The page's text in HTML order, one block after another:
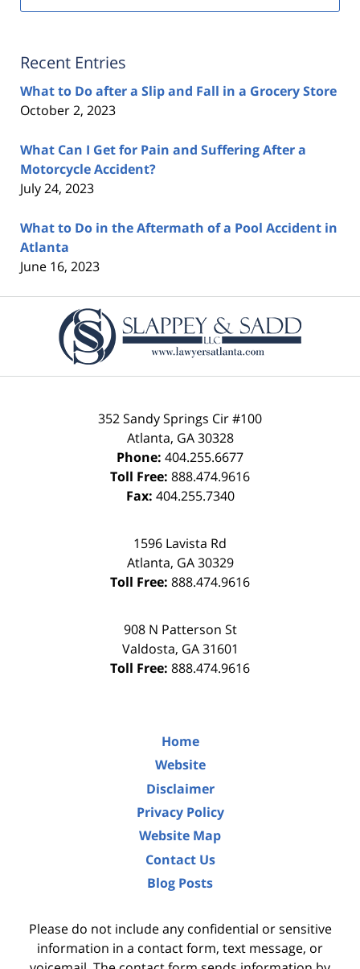
Recent Entries
What to Do after a Slip and Fall in a Grocery Store
October 2, 2023
What Can I Get for Pain and Suffering After a
Motorcycle Accident?
July 24, 2023
What to Do in the Aftermath of a Pool Accident in
Atlanta
June 16, 2023
Information
352 Sandy Springs Cir #100
Atlanta, GA 30328
Phone: 404.255.6677
Toll Free: 888.474.9616
Fax: 404.255.7340
1596 Lavista Rd
Atlanta, GA 30329
Toll Free: 888.474.9616
908 N Patterson St
Valdosta, GA 31601
Toll Free: 888.474.9616
Home
Website
Disclaimer
Privacy Policy
Website Map
Contact Us
Blog Posts
Please do not include any confidential or sensitive
information in a contact form, text message, or